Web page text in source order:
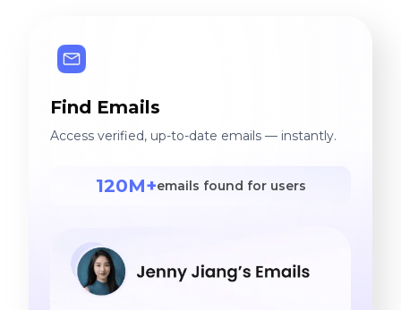
Find Emails
Access verified, up-to-date emails — instantly.
120M+emails found for users